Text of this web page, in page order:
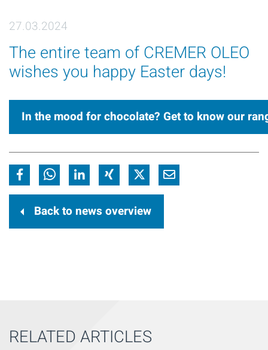
27.03.2024
The entire team of CREMER OLEO
wishes you happy Easter days!
In the mood for chocolate? Get to know our
Back to news overview
RELATED ARTICLES